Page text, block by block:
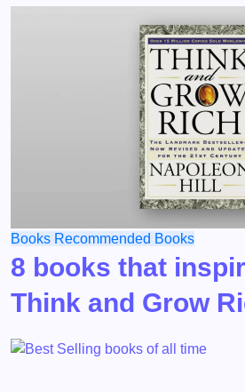
Books Recommended Books
8 books that
Think and Grow